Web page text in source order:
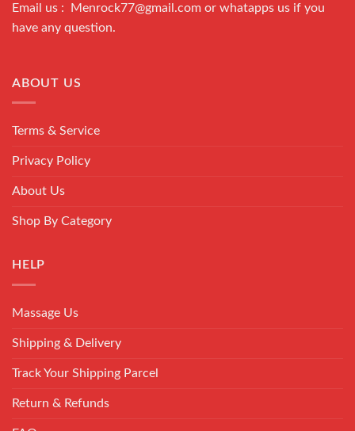
Email us : Menrock77@gmail.com or whatapps us if you
have any question.
ABOUT US
Terms & Service
Privacy Policy
About Us
Shop By Category
HELP
Massage Us
Shipping & Delivery
Track Your Shipping Parcel
Return & Refunds